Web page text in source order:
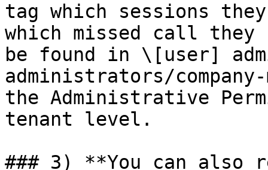
tag which sessions
which missed call they
be found in \[user]
administrators/
the Administrative
tenant level.
### 3) **You can also